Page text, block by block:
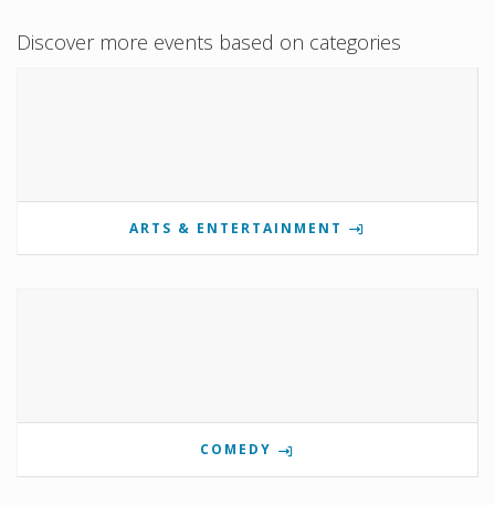
Discover more events based on categories
ARTS & ENTERTAINMENT
COMEDY